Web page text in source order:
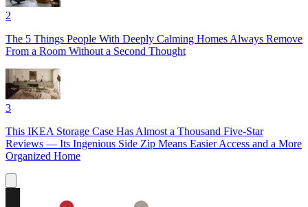
2
The 5 Things People With Deeply Calming Homes Always Remove
From a Room Without a Second Thought
3
This IKEA Storage Case Has Almost a Thousand Five-Star
Reviews — Its Ingenious Side Zip Means Easier Access and a More
Organized Home